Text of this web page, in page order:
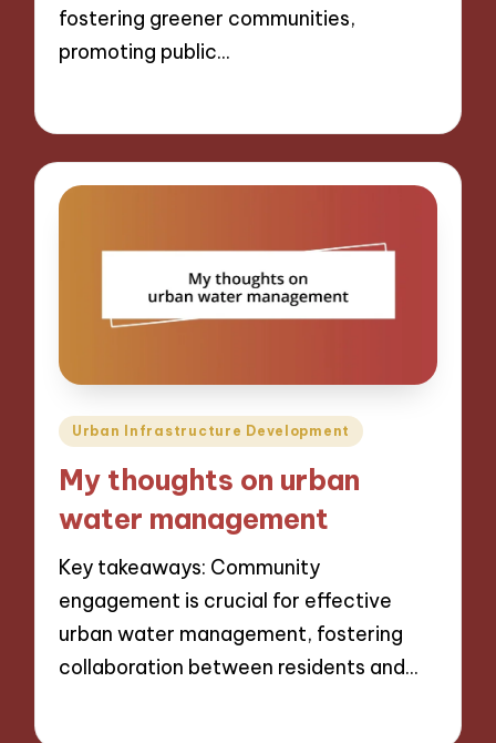
fostering greener communities,
promoting public…
Posted
Urban Infrastructure Development
My thoughts on urban
water management
Key takeaways: Community
engagement is crucial for effective
urban water management, fostering
collaboration between residents and…